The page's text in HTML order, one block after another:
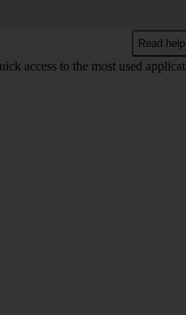
Read
access to the most used